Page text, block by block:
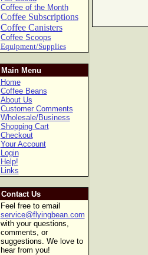
Coffee of the Month
Coffee Subscriptions
Coffee Canisters
Coffee Scoops
Equipment/Supplies
Main Menu
Home
Coffee Beans
About Us
Customer Comments
Wholesale/Business
Shopping Cart
Checkout
Your Account
Login
Help!
Links
Contact Us
Feel free to email
service@flyingbean.com
with your questions,
comments, or
suggestions. We love to
hear from you!